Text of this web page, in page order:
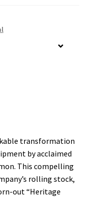
transformation
by acclaimed
This compelling
rolling stock,
out “Heritage